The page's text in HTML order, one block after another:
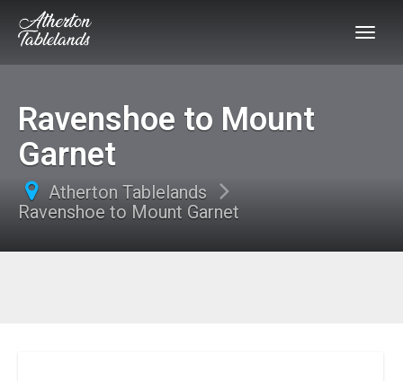
Ravenshoe to Mount
Garnet
Atherton Tablelands
Ravenshoe to Mount Garnet